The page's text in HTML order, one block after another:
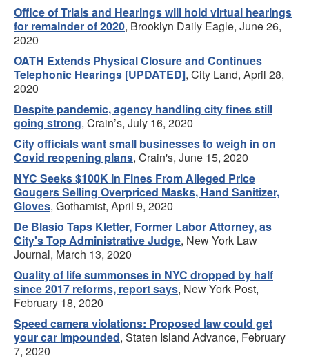
Office of Trials and Hearings will hold virtual hearings
for remainder of 2020, Brooklyn Daily Eagle, June 26,
2020
OATH Extends Physical Closure and Continues
Telephonic Hearings [UPDATED], City Land, April 28,
2020
Despite pandemic, agency handling city fines still
going strong, Crain’s, July 16, 2020
City officials want small businesses to weigh in on
Covid reopening plans, Crain's, June 15, 2020
NYC Seeks $100K In Fines From Alleged Price
Gougers Selling Overpriced Masks, Hand Sanitizer,
Gloves, Gothamist, April 9, 2020
De Blasio Taps Kletter, Former Labor Attorney, as
City's Top Administrative Judge, New York Law
Journal, March 13, 2020
Quality of life summonses in NYC dropped by half
since 2017 reforms, report says, New York Post,
February 18, 2020
Speed camera violations: Proposed law could get
your car impounded, Staten Island Advance, February
7, 2020